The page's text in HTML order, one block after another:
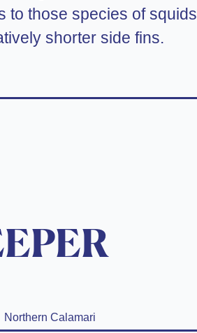
to those species of squids
shorter side fins.
Northern Calamari